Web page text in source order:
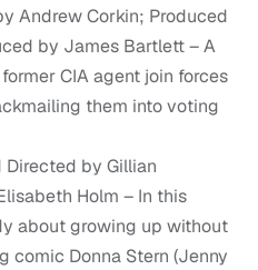
Andrew Corkin; Produced
by James Bartlett – A
CIA agent join forces
them into voting
Directed by Gillian
Holm – In this
about growing up without
comic Donna Stern (Jenny